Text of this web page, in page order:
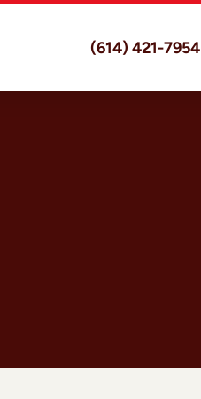
(614) 421-7954